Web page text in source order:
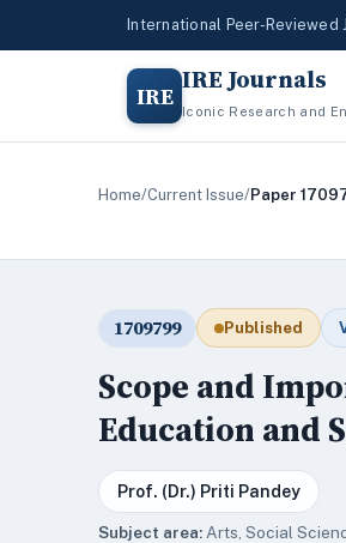
International Peer-Reviewed
IRE IRE Journals
Iconic Research and
Home/Current Issue/Paper
1709799 Published
Scope and
Education and
Prof. (Dr.) Priti Pandey
Subject area: Arts, Social